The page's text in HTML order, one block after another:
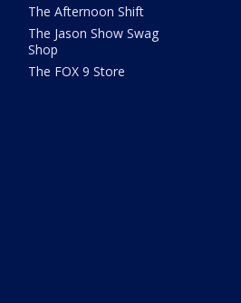
The Afternoon Shift
The Jason Show Swag
Shop
The FOX 9 Store